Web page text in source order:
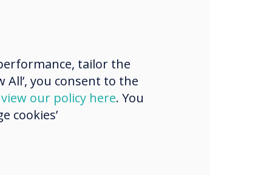
on
tailor the
All’, you consent to the
view our policy here. You
cookies’